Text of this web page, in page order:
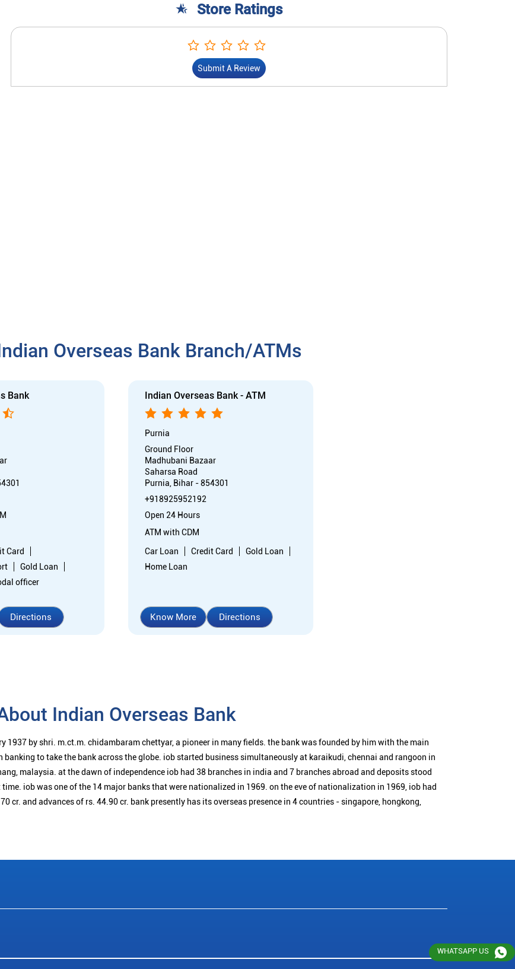
Store Ratings
Submit A Review
Overseas Bank Branch/ATMs
Bank
Card
Gold Loan
officer
Directions
Indian Overseas Bank - ATM
Purnia
Ground Floor
Madhubani Bazaar
Saharsa Road
Purnia, Bihar - 854301
+918925952192
Open 24 Hours
ATM with CDM
Car Loan
Credit Card
Gold Loan
Home Loan
Know More Directions
Indian Overseas Bank
1937 by shri. m.ct.m. chidambaram chettyar, a pioneer in many fields. the bank was founded by him with the main
to take the bank across the globe. iob started business simultaneously at karaikudi, chennai and rangoon in
malaysia. at the dawn of independence iob had 38 branches in india and 7 branches abroad and deposits stood
iob was one of the 14 major banks that were nationalized in 1969. on the eve of nationalization in 1969, iob had
cr. and advances of rs. 44.90 cr. bank presently has its overseas presence in 4 countries - singapore, hongkong,
WHATSAPP US